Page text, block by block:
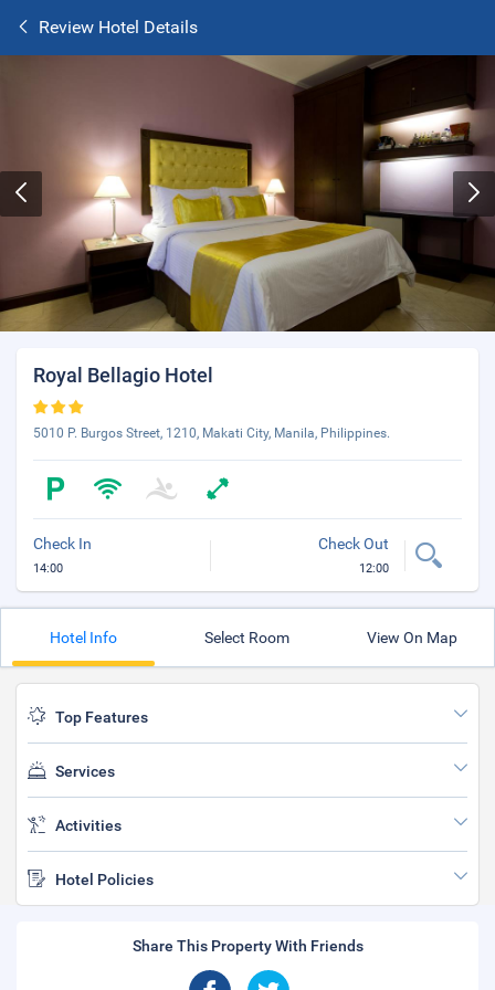
Review Hotel Details
Royal Bellagio Hotel
5010 P. Burgos Street, 1210, Makati City, Manila, Philippines.
Check In
14:00
Check Out
12:00
Hotel Info Select Room View On Map
Top Features
Services
Activities
Hotel Policies
Share This Property With Friends